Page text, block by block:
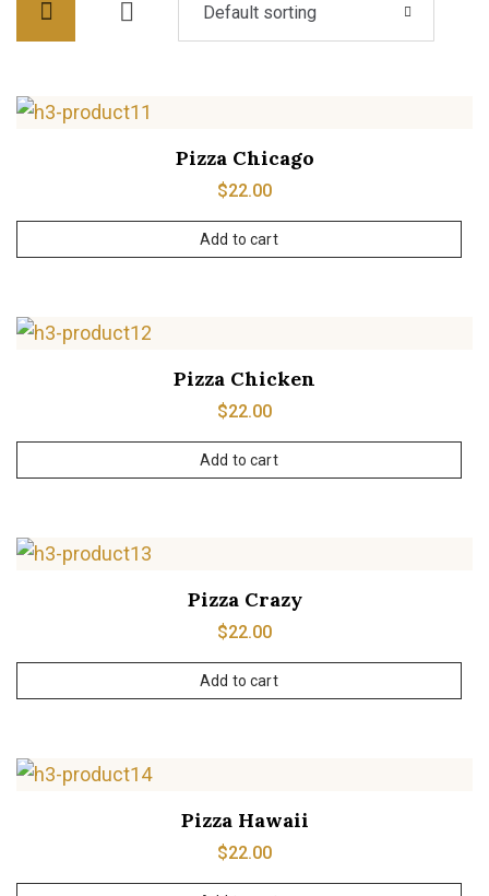
Default sorting
Pizza Chicago
$22.00
Add to cart
Pizza Chicken
$22.00
Add to cart
Pizza Crazy
$22.00
Add to cart
Pizza Hawaii
$22.00